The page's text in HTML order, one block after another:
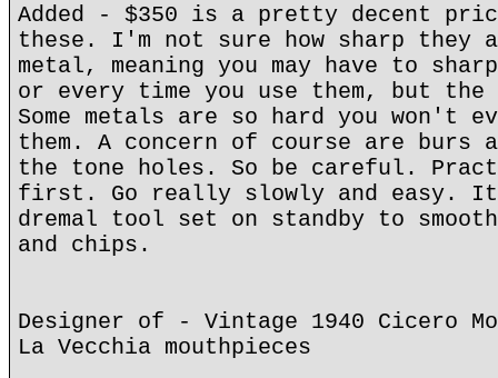
Added - $350 is a pretty decent
these. I'm not sure how sharp they
metal, meaning you may have to
or every time you use them, but
Some metals are so hard you won't
them. A concern of course are burs
the tone holes. So be careful.
first. Go really slowly and easy.
dremal tool set on standby to
and chips.
Designer of - Vintage 1940 Cicero
La Vecchia mouthpieces